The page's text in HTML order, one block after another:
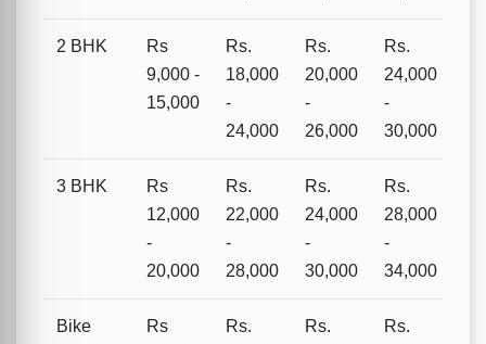
2 BHK
Rs
9,000 -
15,000
Rs.
18,000
-
24,000
Rs.
20,000
-
26,000
Rs.
24,000
-
30,000
3 BHK
Rs
12,000
-
20,000
Rs.
22,000
-
28,000
Rs.
24,000
-
30,000
Rs.
28,000
-
34,000
Bike
Rs
Rs.
Rs.
Rs.